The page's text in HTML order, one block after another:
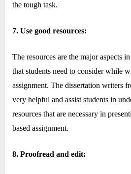
the tough task.
7. Use good resources:
The resources are the major aspects
that students need to consider while
assignment. The dissertation writers
very helpful and assist students in
resources that are necessary in
based assignment.
8. Proofread and edit: